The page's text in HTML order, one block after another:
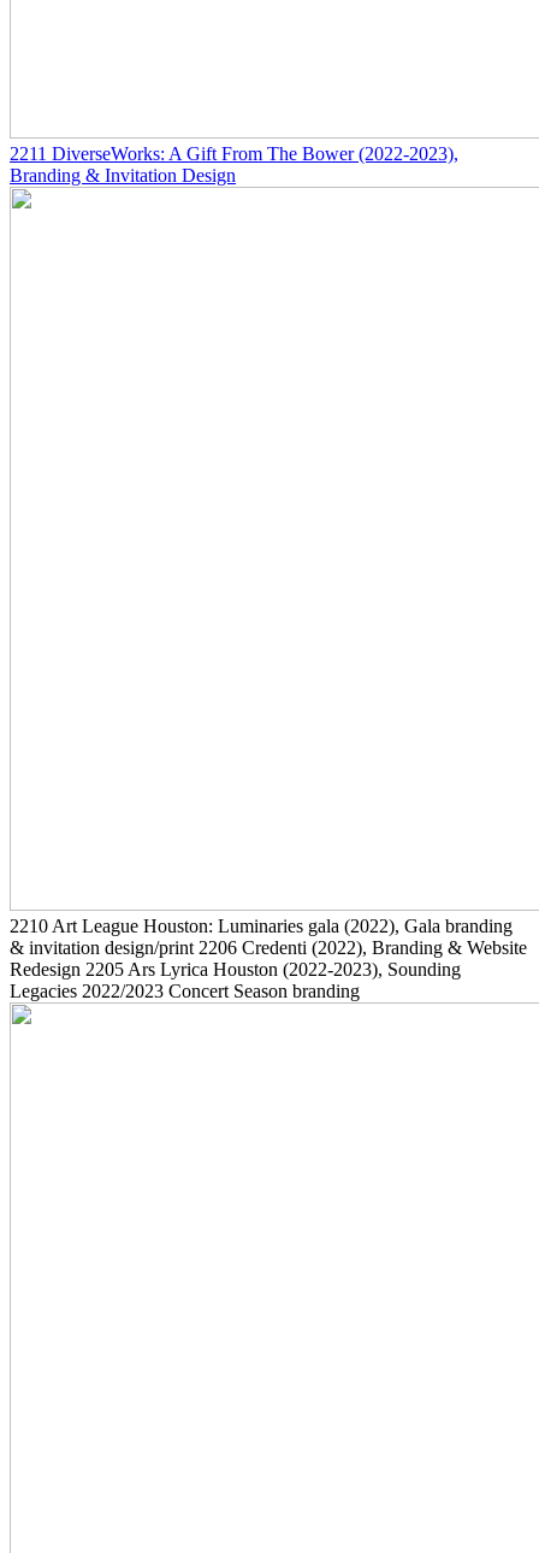
2211 DiverseWorks: A Gift From The Bower(2022-2023),
Branding & Invitation Design
2210 Art League Houston: Luminaries gala (2022), Gala branding
& invitation design/print 2206 Credenti (2022), Branding & Website
Redesign 2205 Ars Lyrica Houston (2022-2023), Sounding
Legacies 2022/2023 Concert Season branding